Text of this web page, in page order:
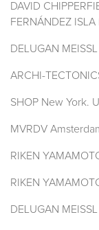
DAVID
FERNÁNDEZ
DELUGAN
ARCHI-
SHOP New York.
MVRDV
RIKEN
RIKEN
DELUGAN